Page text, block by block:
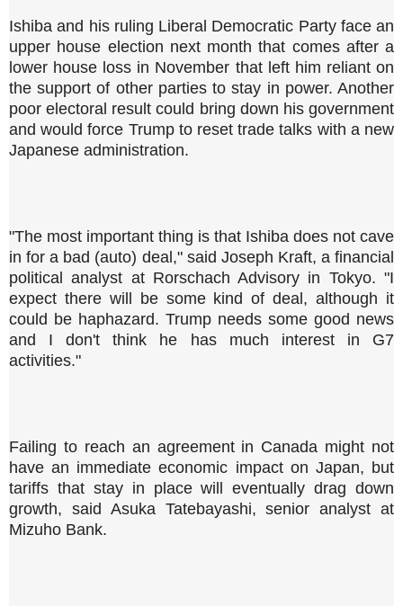
Ishiba and his ruling Liberal Democratic Party face an
upper house election next month that comes after a
lower house loss in November that left him reliant on
the support of other parties to stay in power. Another
poor electoral result could bring down his government
and would force Trump to reset trade talks with a new
Japanese administration.
"The most important thing is that Ishiba does not cave
in for a bad (auto) deal," said Joseph Kraft, a financial
political analyst at Rorschach Advisory in Tokyo. "I
expect there will be some kind of deal, although it
could be haphazard. Trump needs some good news
and I don't think he has much interest in G7
activities."
Failing to reach an agreement in Canada might not
have an immediate economic impact on Japan, but
tariffs that stay in place will eventually drag down
growth, said Asuka Tatebayashi, senior analyst at
Mizuho Bank.